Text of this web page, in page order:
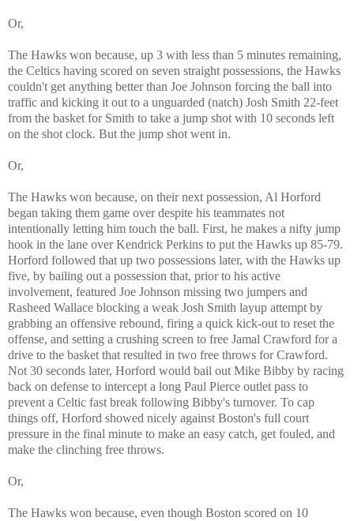
Or,
The Hawks won because, up 3 with less than 5 minutes remaining,
the Celtics having scored on seven straight possessions, the Hawks
couldn't get anything better than Joe Johnson forcing the ball into
traffic and kicking it out to a unguarded (natch) Josh Smith 22-feet
from the basket for Smith to take a jump shot with 10 seconds left
on the shot clock. But the jump shot went in.
Or,
The Hawks won because, on their next possession, Al Horford
began taking them game over despite his teammates not
intentionally letting him touch the ball. First, he makes a nifty jump
hook in the lane over Kendrick Perkins to put the Hawks up 85-79.
Horford followed that up two possessions later, with the Hawks up
five, by bailing out a possession that, prior to his active
involvement, featured Joe Johnson missing two jumpers and
Rasheed Wallace blocking a weak Josh Smith layup attempt by
grabbing an offensive rebound, firing a quick kick-out to reset the
offense, and setting a crushing screen to free Jamal Crawford for a
drive to the basket that resulted in two free throws for Crawford.
Not 30 seconds later, Horford would bail out Mike Bibby by racing
back on defense to intercept a long Paul Pierce outlet pass to
prevent a Celtic fast break following Bibby's turnover. To cap
things off, Horford showed nicely against Boston's full court
pressure in the final minute to make an easy catch, get fouled, and
make the clinching free throws.
Or,
The Hawks won because, even though Boston scored on 10